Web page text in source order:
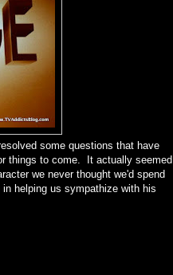
some questions that have
things to come. It actually seemed
we never thought we'd spend
helping us sympathize with his